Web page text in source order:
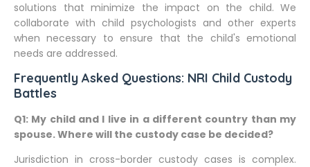
solutions that minimize the impact on the child. We
collaborate with child psychologists and other experts
when necessary to ensure that the child's emotional
needs are addressed.
Frequently Asked Questions: NRI Child Custody
Battles
Q1: My child and I live in a different country than my
spouse. Where will the custody case be decided?
Jurisdiction in cross-border custody cases is complex.